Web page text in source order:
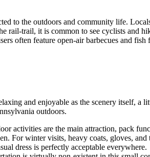
to the outdoors and community life.
rail-trail, it is common to see cyclists and
often feature open-air barbecues and
and enjoyable as the scenery itself, a
outdoors.
activities are the main attraction, pack
For winter visits, heavy coats, gloves,
dress is perfectly acceptable everywhere.